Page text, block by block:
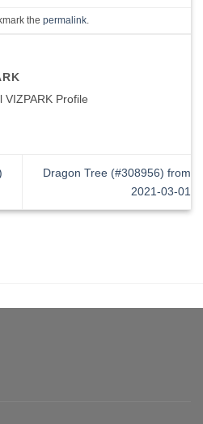
thepermalink
VIZPARK Profile
Dragon Tree (#308956) from
2021-03-01